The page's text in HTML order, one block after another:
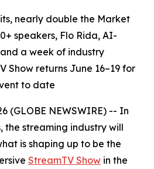
nearly double the Market
speakers, Flo Rida, AI-
a week of industry
Show returns June 16–19 for
to date
(GLOBE NEWSWIRE) -- In
the streaming industry will
is shaping up to be the
StreamTV Show in the